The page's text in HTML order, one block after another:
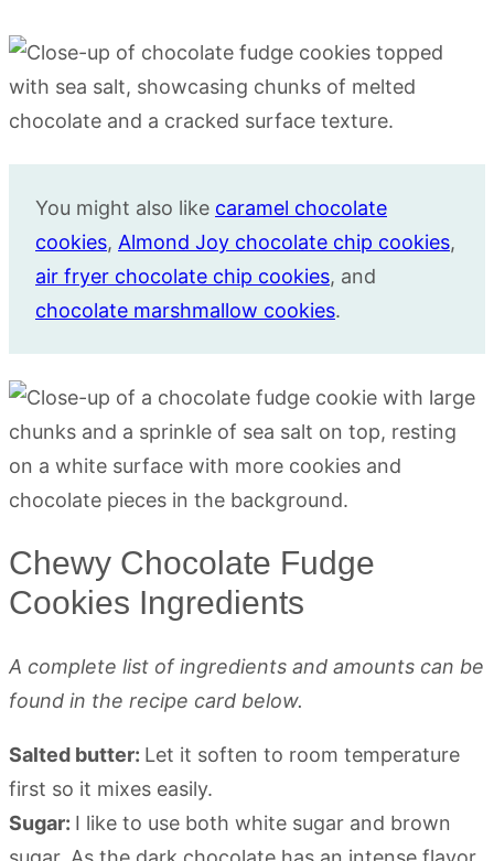
You might also like caramel chocolate
cookies, Almond Joy chocolate chip cookies,
air fryer chocolate chip cookies, and
chocolate marshmallow cookies.
Chewy Chocolate Fudge
Cookies Ingredients
A complete list of ingredients and amounts can be
found in the recipe card below.
Salted butter: Let it soften to room temperature
first so it mixes easily.
Sugar: I like to use both white sugar and brown